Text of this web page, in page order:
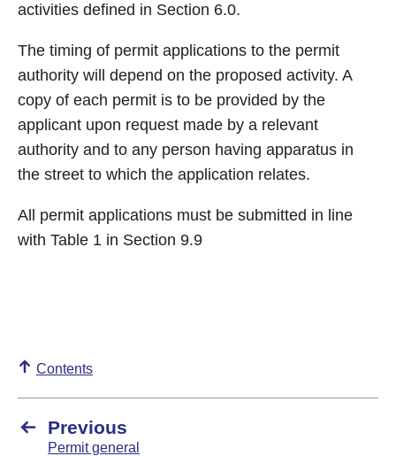
activities defined in Section 6.0.
The timing of permit applications to the permit
authority will depend on the proposed activity. A
copy of each permit is to be provided by the
applicant upon request made by a relevant
authority and to any person having apparatus in
the street to which the application relates.
All permit applications must be submitted in line
with Table 1 in Section 9.9
Contents
Previous
Permit general